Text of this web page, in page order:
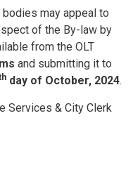
may appeal to
of the By-law by
from the OLT
and submitting it to
day of October, 2024.
Services & City Clerk